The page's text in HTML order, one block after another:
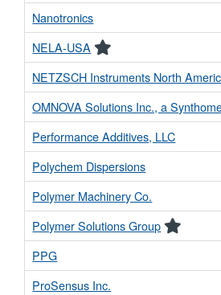
Nanotronics
NELA-USA
NETZSCH Instruments North
OMNOVA Solutions Inc., a
Performance Additives, LLC
Polychem Dispersions
Polymer Machinery Co.
Polymer Solutions Group
PPG
ProSensus Inc.